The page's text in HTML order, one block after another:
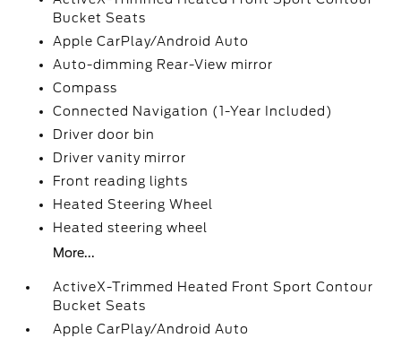
Bucket Seats
Apple CarPlay/Android Auto
Auto-dimming Rear-View mirror
Compass
Connected Navigation (1-Year Included)
Driver door bin
Driver vanity mirror
Front reading lights
Heated Steering Wheel
Heated steering wheel
More...
ActiveX-Trimmed Heated Front Sport Contour
Bucket Seats
Apple CarPlay/Android Auto